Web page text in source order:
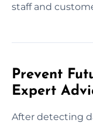
staff and
Prevent
Expert
After detecting